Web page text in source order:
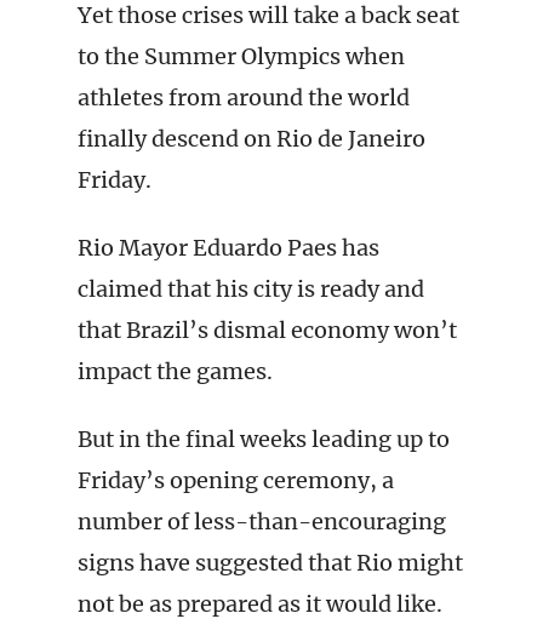
Yet those crises will take a back seat
to the Summer Olympics when
athletes from around the world
finally descend on Rio de Janeiro
Friday.
Rio Mayor Eduardo Paes has
claimed that his city is ready and
that Brazil’s dismal economy won’t
impact the games.
But in the final weeks leading up to
Friday’s opening ceremony, a
number of less-than-encouraging
signs have suggested that Rio might
not be as prepared as it would like.